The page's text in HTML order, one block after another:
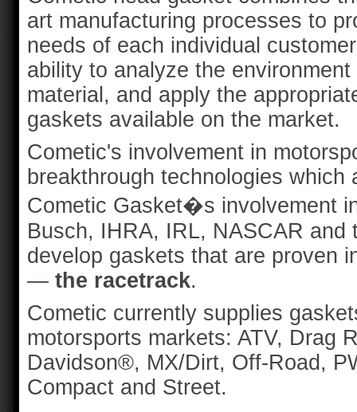
art manufacturing processes to
needs of each individual
ability to analyze the
material, and apply the
gaskets available on the market.
Cometic's involvement in
breakthrough technologies
Cometic Gasket�s involvement
Busch, IHRA, IRL, NASCAR
develop gaskets that are proven
— the racetrack.
Cometic currently supplies
motorsports markets: ATV, Drag
Davidson®, MX/Dirt, Off-Road,
Compact and Street.